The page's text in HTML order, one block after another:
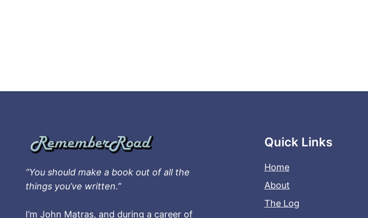
“You should make a book out of all the
things you’ve written.”
I’m John Matras, and during a career of
Quick Links
Home
About
The Log